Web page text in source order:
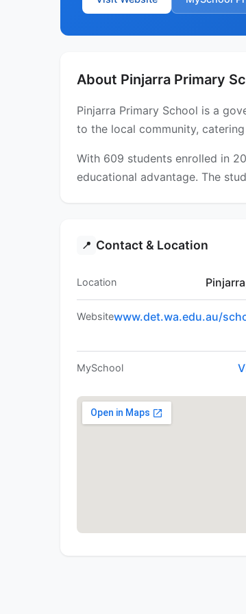
About Pinjarra Primary
Pinjarra Primary School is a
to the local community,
With 609 students enrolled in
educational advantage. The
📍 Contact & Location
Location
Websitewww.det.wa.edu.au/
MySchool